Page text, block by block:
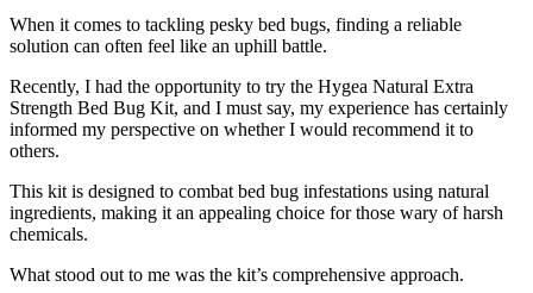
​When it comes to tackling pesky bed bugs, finding a reliable
solution can often feel like an uphill battle.
Recently, I had the opportunity to try the Hygea Natural Extra
Strength Bed Bug Kit, and I must say, my experience has certainly
informed my perspective on whether I would recommend it to
others.
This kit is designed to combat bed bug infestations using natural
ingredients, making it an appealing choice for those wary of harsh
chemicals.
What stood out to me was the kit’s comprehensive approach.